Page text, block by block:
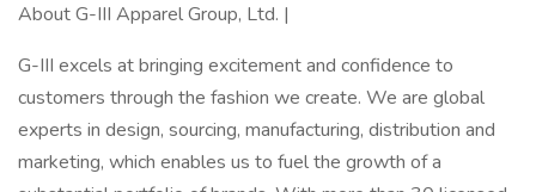
About G-III Apparel Group, Ltd. |
G-III excels at bringing excitement and confidence to
customers through the fashion we create. We are global
experts in design, sourcing, manufacturing, distribution and
marketing, which enables us to fuel the growth of a